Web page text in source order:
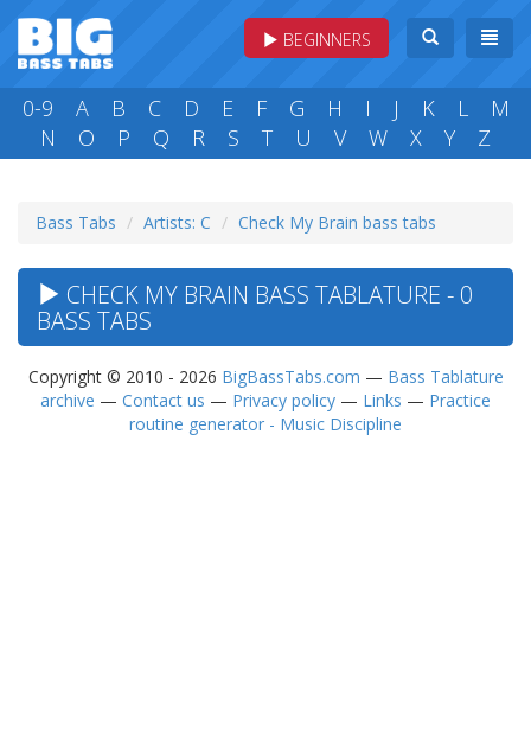
BEGINNERS
0-9 A B C D E F G H I J K L
M
N
O P Q R S T U V W X Y Z
Bass Tabs Artists: C Check My Brain bass tabs
CHECK MY BRAIN BASS TABLATURE - 0
BASS TABS
Copyright © 2010 - 2026 BigBassTabs.com — Bass Tablature
archive — Contact us — Privacy policy — Links — Practice
routine generator - Music Discipline